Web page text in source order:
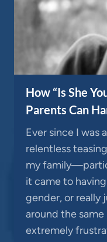
How “Is She
Parents Can
Ever since I was
relentless
my
it came to
gender, or really
around the
extremely